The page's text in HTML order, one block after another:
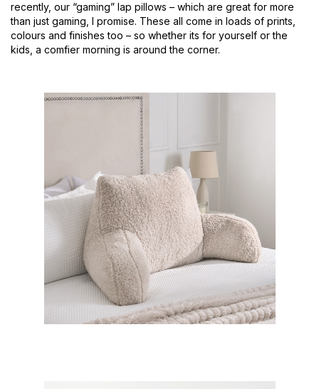
recently, our “gaming” lap pillows – which are great for more
than just gaming, I promise. These all come in loads of prints,
colours and finishes too – so whether its for yourself or the
kids, a comfier morning is around the corner.